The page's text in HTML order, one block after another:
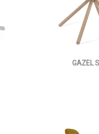
GAZEL